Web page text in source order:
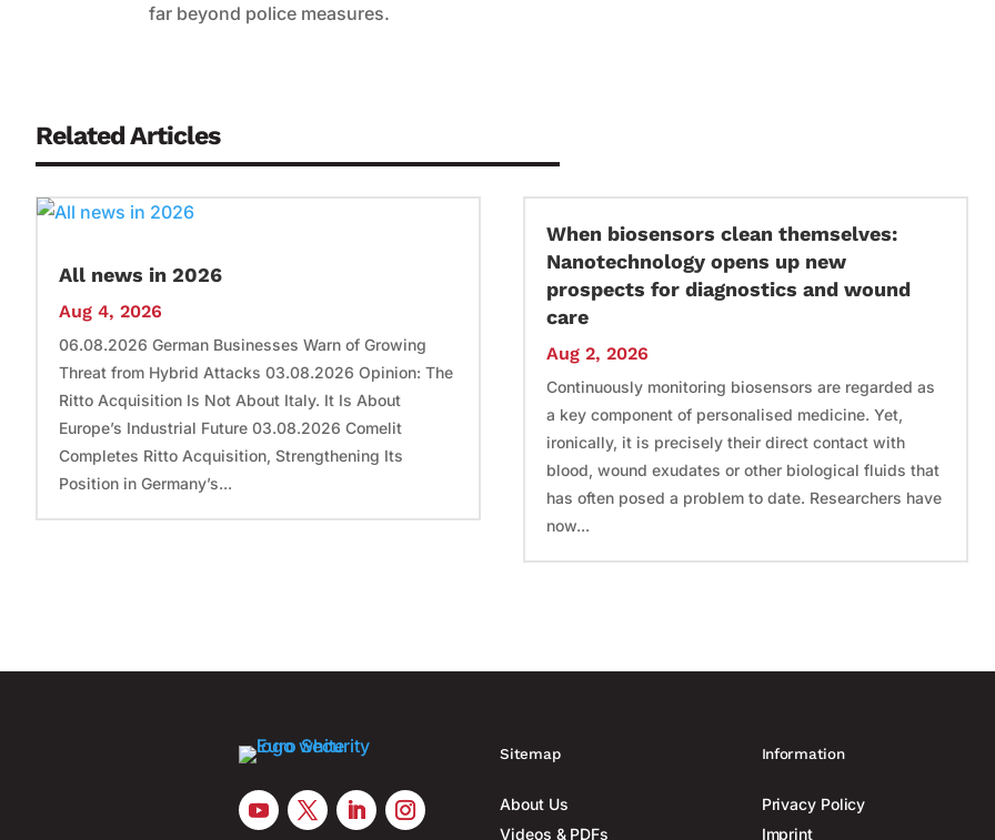
far beyond police measures.
Related Articles
All news in 2026
Aug 4, 2026
06.08.2026 German Businesses Warn of Growing
Threat from Hybrid Attacks 03.08.2026 Opinion: The
Ritto Acquisition Is Not About Italy. It Is About
Europe’s Industrial Future 03.08.2026 Comelit
Completes Ritto Acquisition, Strengthening Its
Position in Germany’s...
When biosensors clean themselves:
Nanotechnology opens up new
prospects for diagnostics and wound
care
Aug 2, 2026
Continuously monitoring biosensors are regarded as
a key component of personalised medicine. Yet,
ironically, it is precisely their direct contact with
blood, wound exudates or other biological fluids that
has often posed a problem to date. Researchers have
now...
Sitemap
About Us
Videos & PDFs
Information
Privacy Policy
Imprint